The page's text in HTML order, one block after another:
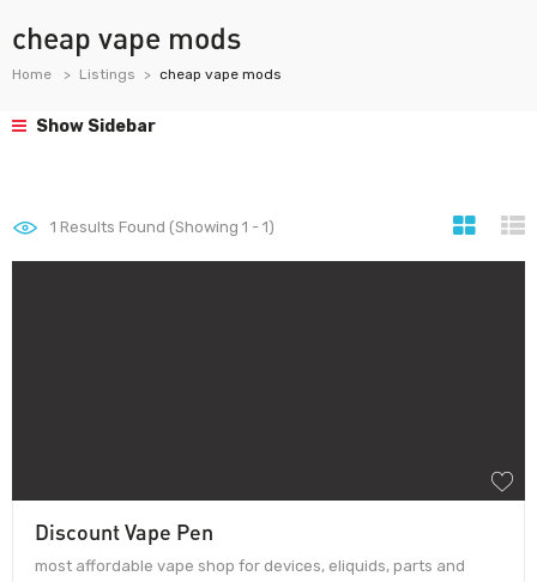
cheap vape mods
Home Listings cheap vape mods
Show Sidebar
1 Results Found (Showing 1 - 1)
Discount Vape Pen
most affordable vape shop for devices, eliquids, parts and